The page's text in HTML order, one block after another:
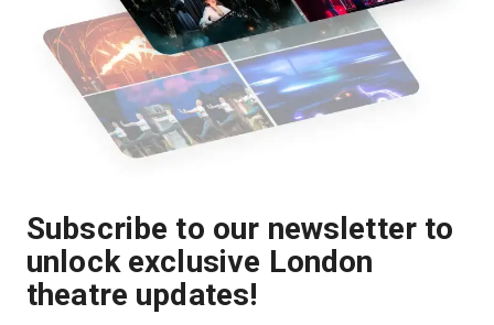
Subscribe to our newsletter to
unlock exclusive London
theatre updates!